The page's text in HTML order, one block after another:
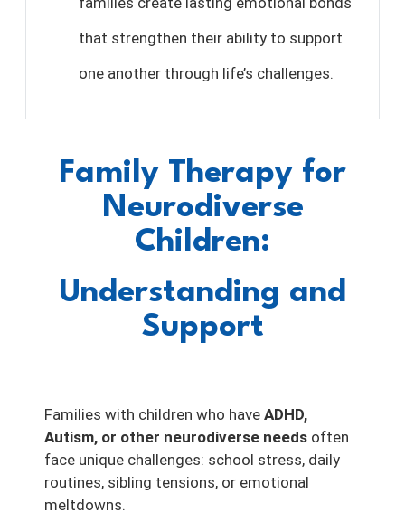
that strengthen their ability to support
one another through life’s challenges.
Family Therapy for
Neurodiverse
Children:
Understanding and
Support
Families with children who have ADHD,
Autism, or other neurodiverse needs often
face unique challenges: school stress, daily
routines, sibling tensions, or emotional
meltdowns.